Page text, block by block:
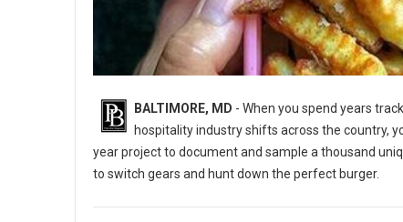
BALTIMORE, MD - When you spend years
hospitality industry shifts across the country,
year project to document and sample a thousand
to switch gears and hunt down the perfect burger.